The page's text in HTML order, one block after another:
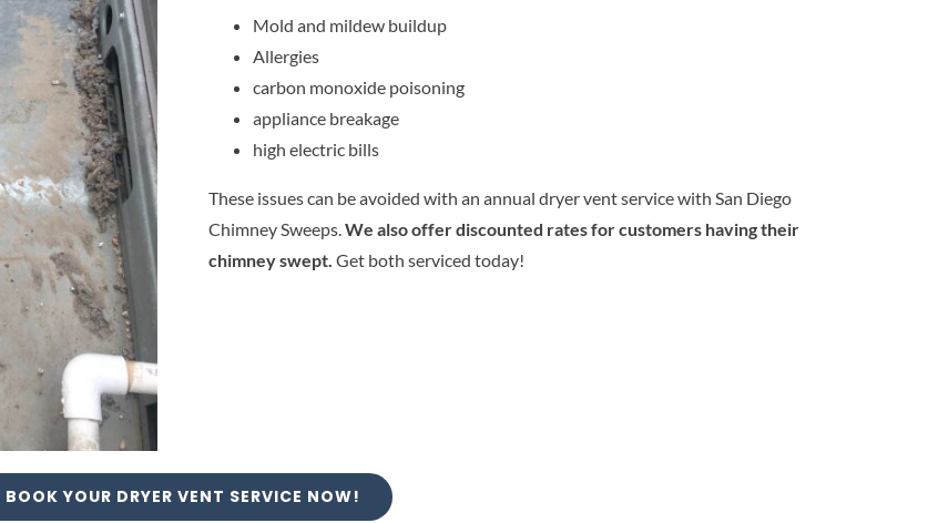
Mold and mildew buildup
Allergies
carbon monoxide poisoning
appliance breakage
high electric bills
These issues can be avoided with an annual dryer vent service with San Diego
Chimney Sweeps.We also offer discounted rates for customers having their
chimney swept. Get both serviced today!
BOOK YOUR DRYER VENT SERVICE NOW!